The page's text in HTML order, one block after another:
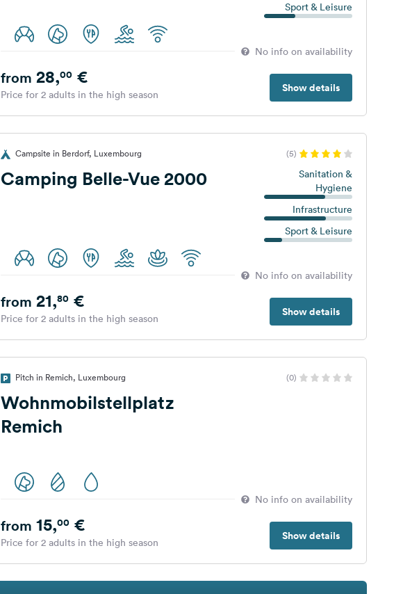
Sport & Leisure
No info on availability
Show details
from 28,00€
Price for 2 adults in the high season
Campsite in Berdorf, Luxembourg (5)
Camping Belle-Vue 2000
Sanitation &
Hygiene
Infrastructure
Sport & Leisure
No info on availability
Show details
from 21,80€
Price for 2 adults in the high season
Pitch in Remich, Luxembourg (0)
Wohnmobilstellplatz
Remich
No info on availability
Show details
from 15,00€
Price for 2 adults in the high season